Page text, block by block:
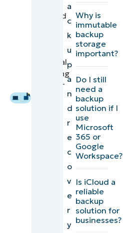
reviewed
Technical
Marketing
Engineer
Explore
NinjaOne
Device
and SaaS
Backup
Comparison
of the best
backup and
software
Comparison
a
c
k
u
p
a
n
d
r
e
c
o
v
e
r
y
Why is
immutable
backup
storage
important?
Do I still
need a
backup
solution if I
use
Microsoft
365 or
Google
Workspace?
Is iCloud a
reliable
backup
solution for
businesses?